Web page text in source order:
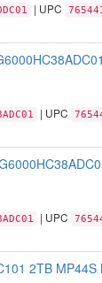
| UPC
| UPC
| UPC
2TB